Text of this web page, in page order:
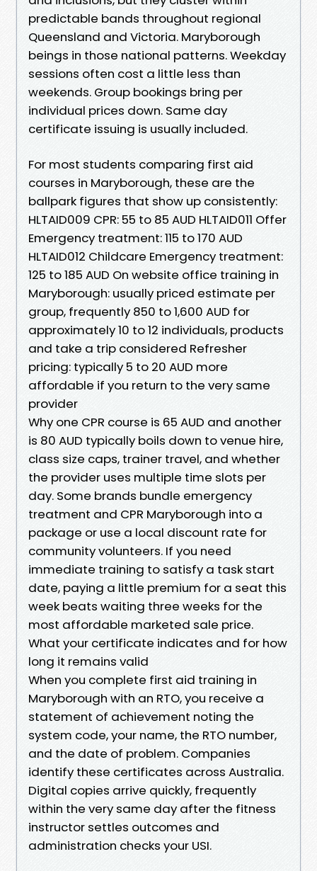
predictable bands throughout regional
Queensland and Victoria. Maryborough
beings in those national patterns. Weekday
sessions often cost a little less than
weekends. Group bookings bring per
individual prices down. Same day
certificate issuing is usually included.
For most students comparing first aid
courses in Maryborough, these are the
ballpark figures that show up consistently:
HLTAID009 CPR: 55 to 85 AUD HLTAID011 Offer
Emergency treatment: 115 to 170 AUD
HLTAID012 Childcare Emergency treatment:
125 to 185 AUD On website office training in
Maryborough: usually priced estimate per
group, frequently 850 to 1,600 AUD for
approximately 10 to 12 individuals, products
and take a trip considered Refresher
pricing: typically 5 to 20 AUD more
affordable if you return to the very same
provider
Why one CPR course is 65 AUD and another
is 80 AUD typically boils down to venue hire,
class size caps, trainer travel, and whether
the provider uses multiple time slots per
day. Some brands bundle emergency
treatment and CPR Maryborough into a
package or use a local discount rate for
community volunteers. If you need
immediate training to satisfy a task start
date, paying a little premium for a seat this
week beats waiting three weeks for the
most affordable marketed sale price.
What your certificate indicates and for how
long it remains valid
When you complete first aid training in
Maryborough with an RTO, you receive a
statement of achievement noting the
system code, your name, the RTO number,
and the date of problem. Companies
identify these certificates across Australia.
Digital copies arrive quickly, frequently
within the very same day after the fitness
instructor settles outcomes and
administration checks your USI.